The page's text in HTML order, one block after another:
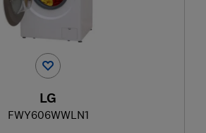
LG
FWY606WWLN1